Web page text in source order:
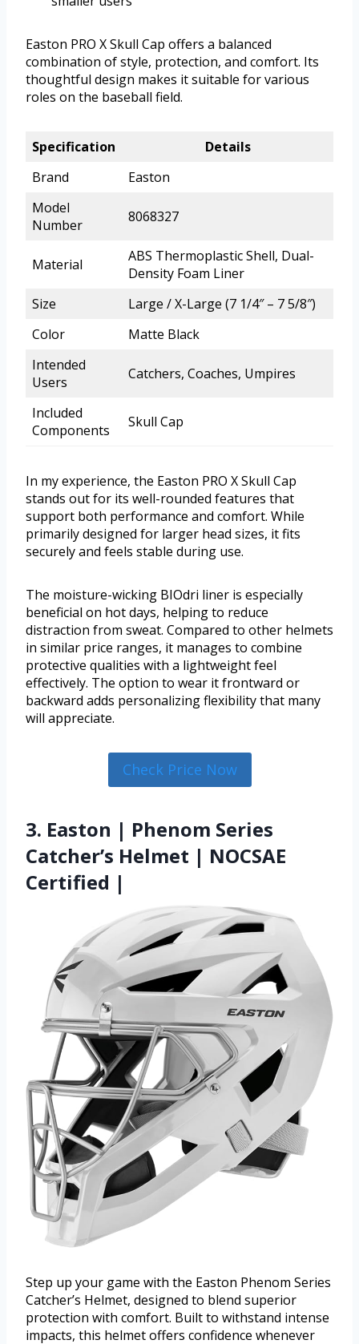
Easton PRO X Skull Cap offers a balanced
combination of style, protection, and comfort. Its
thoughtful design makes it suitable for various
roles on the baseball field.
Specification
Details
Brand
Easton
Model
Number
8068327
Material
ABS Thermoplastic Shell, Dual-
Density Foam Liner
Size
Large / X-Large (7 1/4″ – 7 5/8″)
Color
Matte Black
Intended
Users
Catchers, Coaches, Umpires
Included
Components
Skull Cap
In my experience, the Easton PRO X Skull Cap
stands out for its well-rounded features that
support both performance and comfort. While
primarily designed for larger head sizes, it fits
securely and feels stable during use.
The moisture-wicking BIOdri liner is especially
beneficial on hot days, helping to reduce
distraction from sweat. Compared to other helmets
in similar price ranges, it manages to combine
protective qualities with a lightweight feel
effectively. The option to wear it frontward or
backward adds personalizing flexibility that many
will appreciate.
Check Price Now
3. Easton | Phenom Series
Catcher’s Helmet | NOCSAE
Certified |
Step up your game with the Easton Phenom Series
Catcher’s Helmet, designed to blend superior
protection with comfort. Built to withstand intense
impacts, this helmet offers confidence whenever